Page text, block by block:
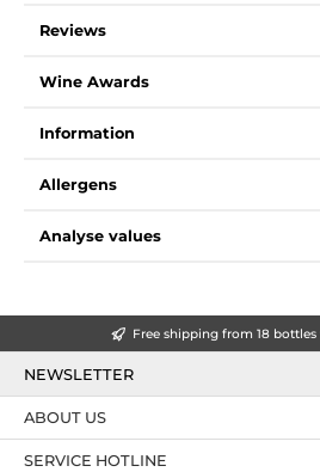
Reviews
Wine Awards
Information
Allergens
Analyse values
Free shipping from 18
NEWSLETTER
SERVICE HOTLINE
ABOUT US